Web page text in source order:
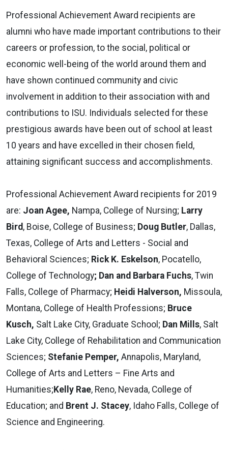
Professional Achievement Award recipients are
alumni who have made important contributions to their
careers or profession, to the social, political or
economic well-being of the world around them and
have shown continued community and civic
involvement in addition to their association with and
contributions to ISU. Individuals selected for these
prestigious awards have been out of school at least
10 years and have excelled in their chosen field,
attaining significant success and accomplishments.
Professional Achievement Award recipients for 2019
are: Joan Agee, Nampa, College of Nursing; Larry
Bird , Boise, College of Business; Doug Butler, Dallas,
Texas, College of Arts and Letters - Social and
Behavioral Sciences; Rick K. Eskelson, Pocatello,
College of Technology; Dan and Barbara Fuchs, Twin
Falls, College of Pharmacy; Heidi Halverson, Missoula,
Montana, College of Health Professions; Bruce
Kusch, Salt Lake City, Graduate School; Dan Mills, Salt
Lake City, College of Rehabilitation and Communication
Sciences; Stefanie Pemper, Annapolis, Maryland,
College of Arts and Letters – Fine Arts and
Humanities;Kelly Rae, Reno, Nevada, College of
Education; and Brent J. Stacey, Idaho Falls, College of
Science and Engineering.